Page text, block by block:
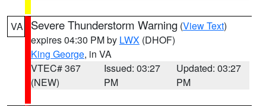
VA Severe Thunderstorm Warning (View Text)
expires 04:30 PM by LWX (DHOF)
King George, in VA
VTEC# 367
(NEW)
Issued: 03:27
PM
Updated: 03:27
PM